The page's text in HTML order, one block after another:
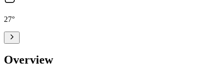
27°
Overview